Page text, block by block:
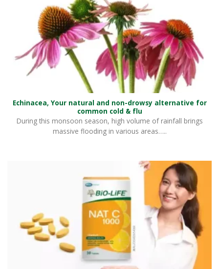
Echinacea, Your natural and non-drowsy alternative for
common cold & flu
During this monsoon season, high volume of rainfall brings
massive flooding in various areas…..